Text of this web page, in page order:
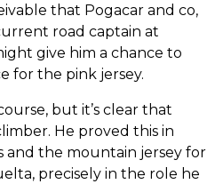
that Pogacar and co,
road captain at
give him a chance to
for the pink jersey.
but it’s clear that
He proved this in
and the mountain jersey for
precisely in the role he